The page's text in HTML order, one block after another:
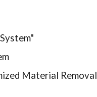
Material Removal